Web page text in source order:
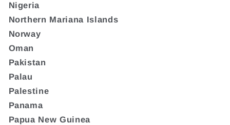
Nigeria
Northern Mariana Islands
Norway
Oman
Pakistan
Palau
Palestine
Panama
Papua New Guinea